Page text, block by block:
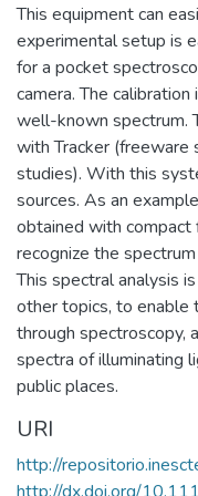
This equipment can
experimental setup is
for a pocket
camera. The
well-known spectrum.
with Tracker
studies). With this
sources. As an
obtained with
recognize the
This spectral analysis
other topics, to enable
through
spectra of illuminating
public places.
URI
http://